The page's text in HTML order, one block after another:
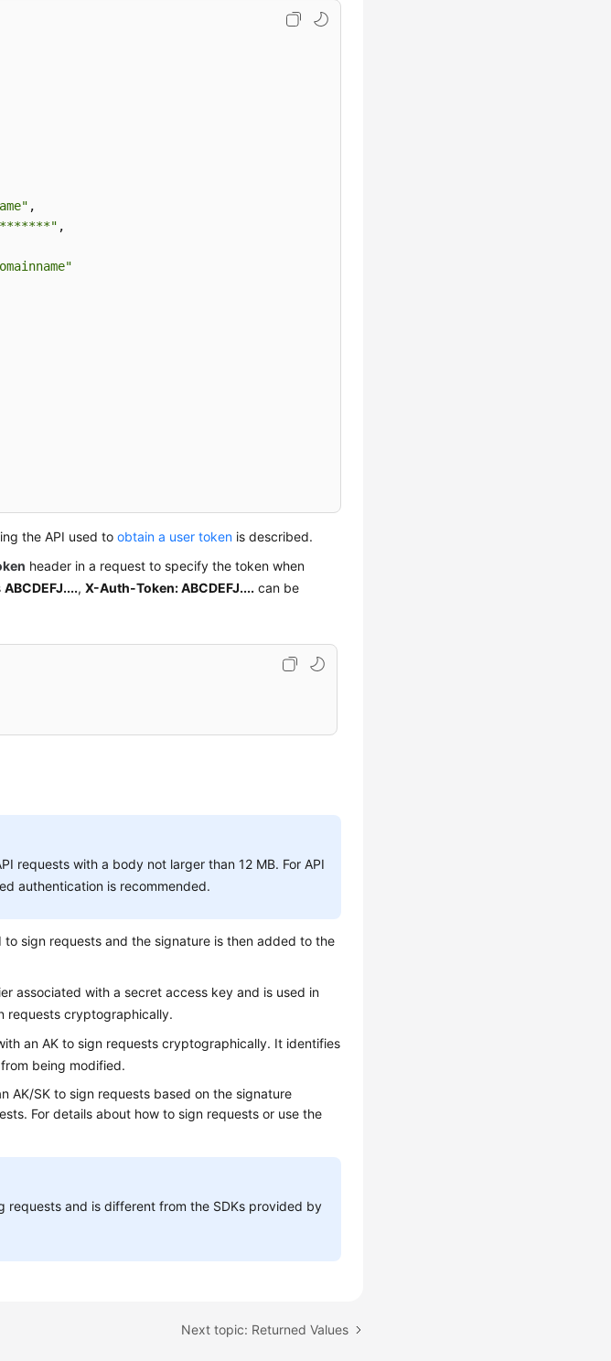
,
,
the API used toobtain a user token is described.
header in a request to specify the token when
ABCDEFJ....,X-Auth-Token: ABCDEFJ.... can be
requests with a body not larger than 12 MB. For API
authentication is recommended.
to sign requests and the signature is then added to the
associated with a secret access key and is used in
requests cryptographically.
an AK to sign requests cryptographically. It identifies
being modified.
AK/SK to sign requests based on the signature
For details about how to sign requests or use the
requests and is different from the SDKs provided by
Next topic: Returned Values